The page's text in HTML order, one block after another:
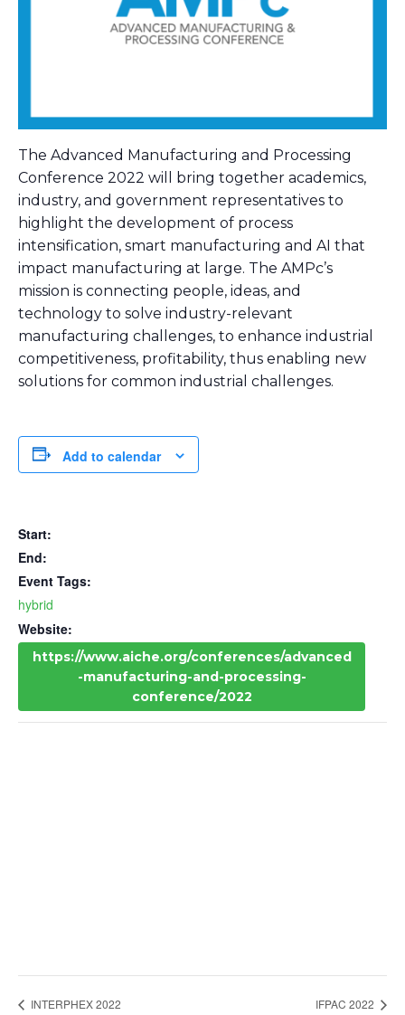
The Advanced Manufacturing and Processing
Conference 2022 will bring together academics,
industry, and government representatives to
highlight the development of process
intensification, smart manufacturing and AI that
impact manufacturing at large. The AMPc’s
mission is connecting people, ideas, and
technology to solve industry-relevant
manufacturing challenges, to enhance industrial
competitiveness, profitability, thus enabling new
solutions for common industrial challenges.
Add to calendar
Start:
End:
Event Tags:
hybrid
Website:
https://www.aiche.org/conferences/advanced
-manufacturing-and-processing-
conference/2022
INTERPHEX 2022 IFPAC 2022